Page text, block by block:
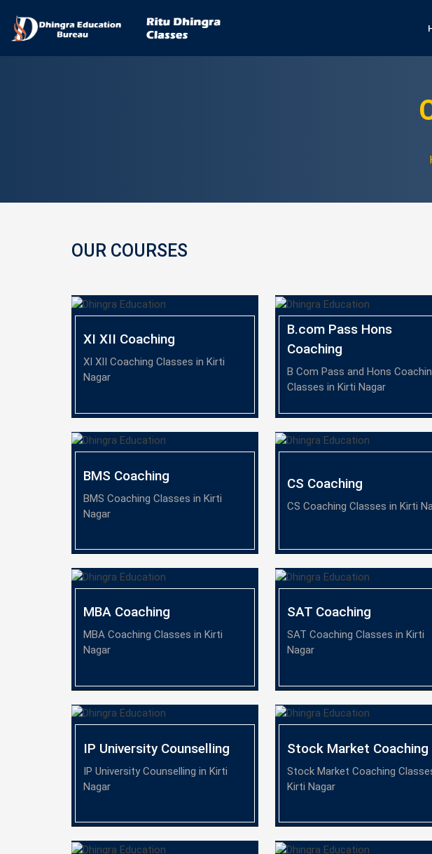
OUR COURSES
XI XII Coaching
XI XII Coaching Classes in Kirti
Nagar
B.com Pass Hons
Coaching
B Com Pass and Hons
Classes in Kirti Nagar
BMS Coaching
BMS Coaching Classes in Kirti
Nagar
CS Coaching
CS Coaching Classes in Kirti
MBA Coaching
MBA Coaching Classes in Kirti
Nagar
SAT Coaching
SAT Coaching Classes in Kirti
Nagar
IP University Counselling
IP University Counselling in Kirti
Nagar
Stock Market Coaching
Stock Market Coaching
Kirti Nagar